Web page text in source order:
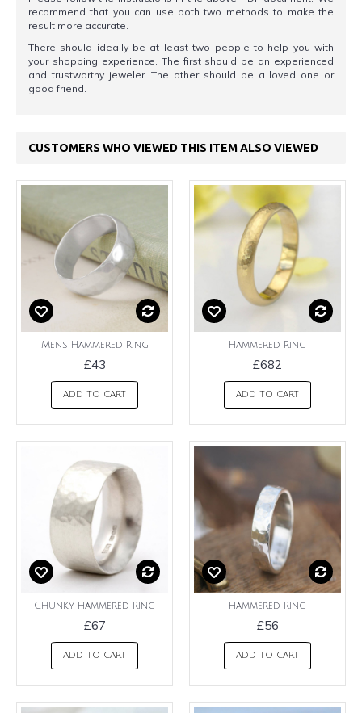
recommend that you can use both two methods to make the
result more accurate.
There should ideally be at least two people to help you with
your shopping experience. The first should be an experienced
and trustworthy jeweler. The other should be a loved one or
good friend.
CUSTOMERS WHO VIEWED THIS ITEM ALSO VIEWED
Mens Hammered Ring
£43
ADD TO CART
Hammered Ring
£682
ADD TO CART
Chunky Hammered Ring
£67
ADD TO CART
Hammered Ring
£56
ADD TO CART